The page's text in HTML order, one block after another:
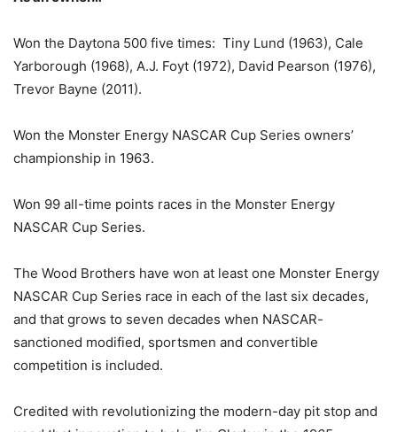
Won the Daytona 500 five times: Tiny Lund (1963), Cale
Yarborough (1968), A.J. Foyt (1972), David Pearson (1976),
Trevor Bayne (2011).
Won the Monster Energy NASCAR Cup Series owners’
championship in 1963.
Won 99 all-time points races in the Monster Energy
NASCAR Cup Series.
The Wood Brothers have won at least one Monster Energy
NASCAR Cup Series race in each of the last six decades,
and that grows to seven decades when NASCAR-
sanctioned modified, sportsmen and convertible
competition is included.
Credited with revolutionizing the modern-day pit stop and